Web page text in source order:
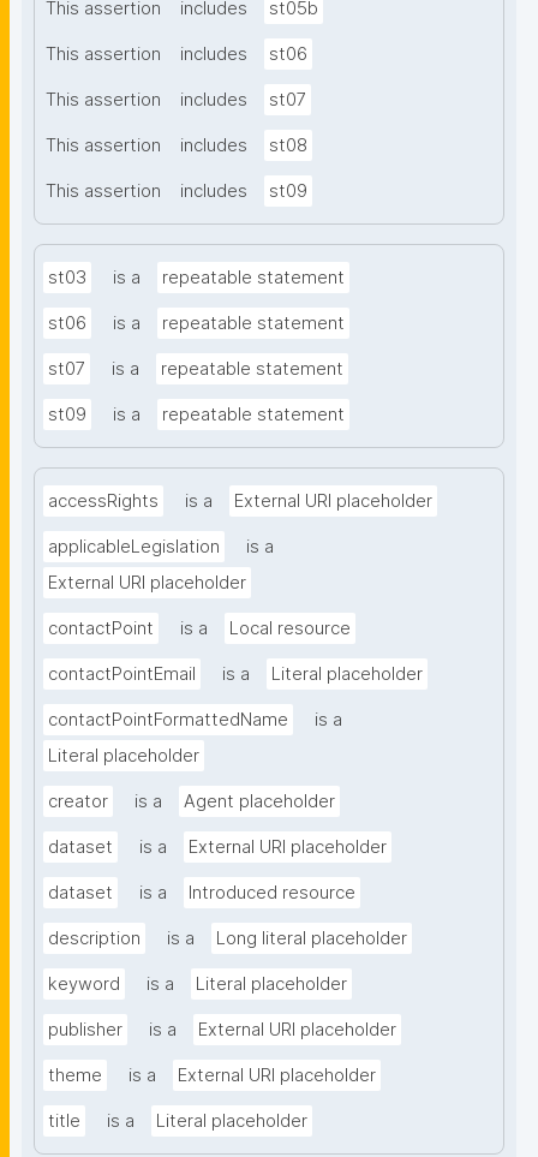
This assertion includes st05b
This assertion includes st06
This assertion includes st07
This assertion includes st08
This assertion includes st09
st03 is a repeatable statement
st06 is a repeatable statement
st07 is a repeatable statement
st09 is a repeatable statement
accessRights is a External URI placeholder
applicableLegislation
is a
External URI placeholder
contactPoint is a Local resource
contactPointEmail is a Literal placeholder
contactPointFormattedName
is a
Literal placeholder
creator is a Agent placeholder
dataset is a External URI placeholder
dataset is a Introduced resource
description is a Long literal placeholder
keyword is a Literal placeholder
publisher is a External URI placeholder
theme is a External URI placeholder
title is a Literal placeholder